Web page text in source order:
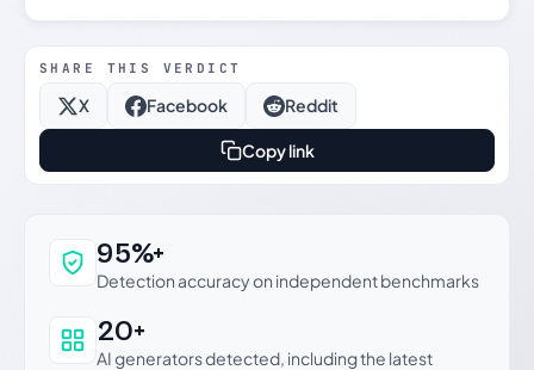
SHARE THIS VERDICT
X Facebook Reddit
Copy link
Why this verdict can be trusted
95%+
Detection accuracy on independent benchmarks
20+
AI generators detected, including the latest